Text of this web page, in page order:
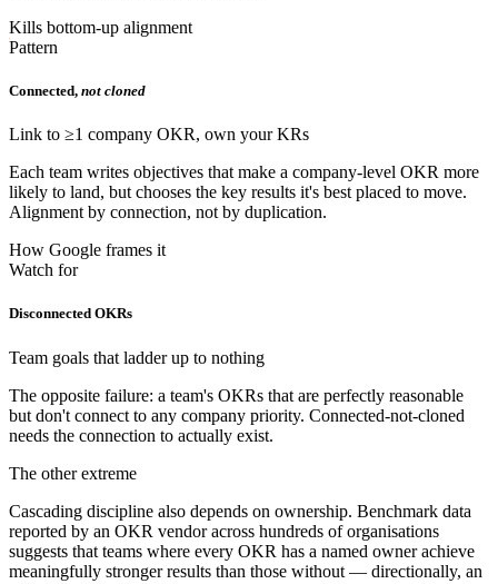
Kills bottom-up alignment
Pattern
Connected, not cloned
Link to ≥1 company OKR, own your KRs
Each team writes objectives that make a company-level OKR more
likely to land, but chooses the key results it's best placed to move.
Alignment by connection, not by duplication.
How Google frames it
Watch for
Disconnected OKRs
Team goals that ladder up to nothing
The opposite failure: a team's OKRs that are perfectly reasonable
but don't connect to any company priority. Connected-not-cloned
needs the connection to actually exist.
The other extreme
Cascading discipline also depends on ownership. Benchmark data
reported by an OKR vendor across hundreds of organisations
suggests that teams where every OKR has a named owner achieve
meaningfully stronger results than those without — directionally, an